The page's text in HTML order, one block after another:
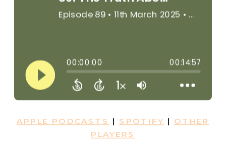
APPLE PODCASTS | SPOTIFY | OTHER
PLAYERS